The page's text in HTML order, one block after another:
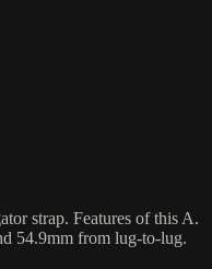
strap. Features of this A.
54.9mm from lug-to-lug.